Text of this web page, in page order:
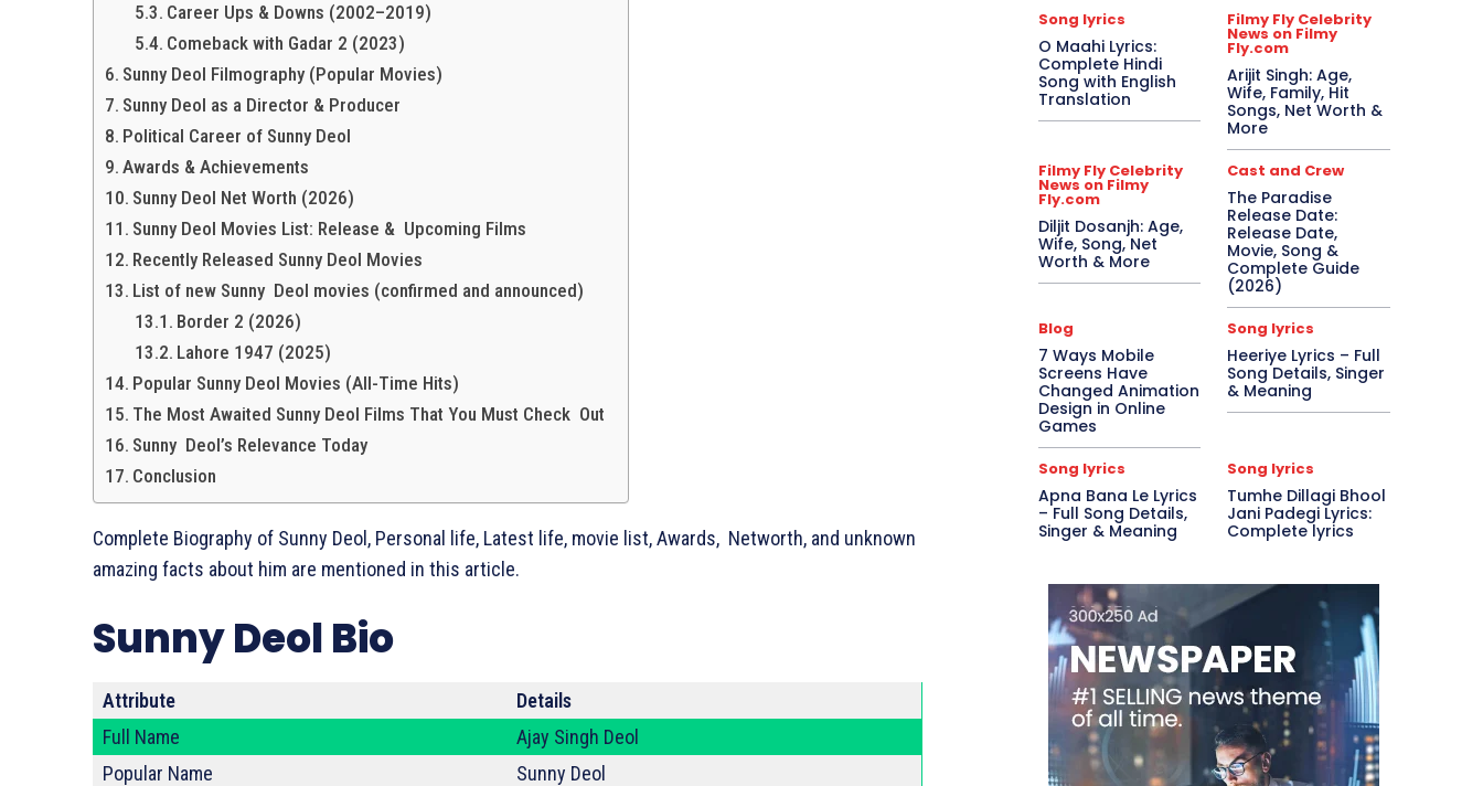
Career Ups & Downs (2002–2019)
Comeback with Gadar 2 (2023)
Sunny Deol Filmography (Popular Movies)
Sunny Deol as a Director & Producer
Political Career of Sunny Deol
Awards & Achievements
Sunny Deol Net Worth (2026)
Sunny Deol Movies List: Release & Upcoming Films
Recently Released Sunny Deol Movies
List of new Sunny Deol movies (confirmed and announced)
Border 2 (2026)
Lahore 1947 (2025)
Popular Sunny Deol Movies (All-Time Hits)
The Most Awaited Sunny Deol Films That You Must Check Out
Sunny Deol’s Relevance Today
Conclusion
Complete Biography of Sunny Deol, Personal life, Latest life, movie list, Awards, Networth, and unknown
amazing facts about him are mentioned in this article.
Sunny Deol Bio
Attribute
Details
Full Name
Ajay Singh Deol
Popular Name
Sunny Deol
Song lyrics
O Maahi Lyrics:
Complete Hindi
Song with English
Translation
Filmy Fly Celebrity
News on Filmy
Fly.com
Arijit Singh: Age,
Wife, Family, Hit
Songs, Net Worth &
More
Filmy Fly Celebrity
News on Filmy
Fly.com
Diljit Dosanjh: Age,
Wife, Song, Net
Worth & More
Cast and Crew
The Paradise
Release Date:
Release Date,
Movie, Song &
Complete Guide
(2026)
Blog
7 Ways Mobile
Screens Have
Changed Animation
Design in Online
Games
Song lyrics
Heeriye Lyrics – Full
Song Details, Singer
& Meaning
Song lyrics
Apna Bana Le Lyrics
– Full Song Details,
Singer & Meaning
Song lyrics
Tumhe Dillagi Bhool
Jani Padegi Lyrics:
Complete lyrics